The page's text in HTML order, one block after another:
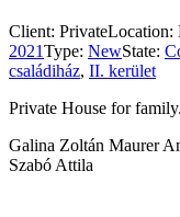
Client: PrivateLocation:
2021Type: NewState:
családiház, II. kerület
Private House for family.
Galina Zoltán Maurer
Szabó Attila